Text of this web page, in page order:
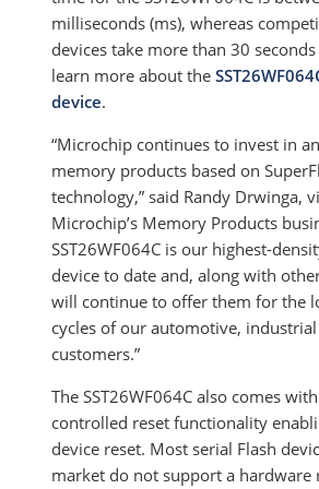
milliseconds (ms), whereas
devices take more than 30
learn more about the
device.
“Microchip continues to invest in
memory products based on
technology,” said Randy Drwinga,
Microchip’s Memory Products
SST26WF064C is our highest-
device to date and, along with
will continue to offer them for the
cycles of our automotive,
customers.”
The SST26WF064C also comes
controlled reset functionality
device reset. Most serial Flash
market do not support a hardware